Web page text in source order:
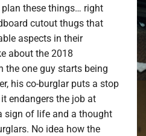
these things… right
cutout thugs that
aspects in their
about the 2018
the one guy starts being
his co-burglar puts a stop
endangers the job at
sign of life and a thought
No idea how the